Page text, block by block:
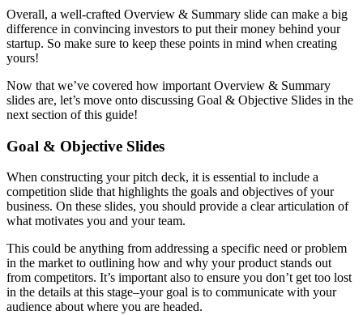
Overall, a well-crafted Overview & Summary slide can make a big
difference in convincing investors to put their money behind your
startup. So make sure to keep these points in mind when creating
yours!
Now that we’ve covered how important Overview & Summary
slides are, let’s move onto discussing Goal & Objective Slides in the
next section of this guide!
Goal & Objective Slides
When constructing your pitch deck, it is essential to include a
competition slide that highlights the goals and objectives of your
business. On these slides, you should provide a clear articulation of
what motivates you and your team.
This could be anything from addressing a specific need or problem
in the market to outlining how and why your product stands out
from competitors. It’s important also to ensure you don’t get too lost
in the details at this stage–your goal is to communicate with your
audience about where you are headed.